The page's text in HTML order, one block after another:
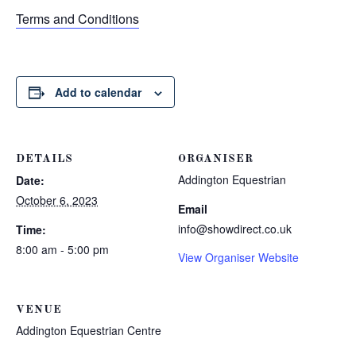
Terms and Conditions
Add to calendar
DETAILS
Date:
October 6, 2023
Time:
8:00 am - 5:00 pm
ORGANISER
Addington Equestrian
Email
info@showdirect.co.uk
View Organiser Website
VENUE
Addington Equestrian Centre